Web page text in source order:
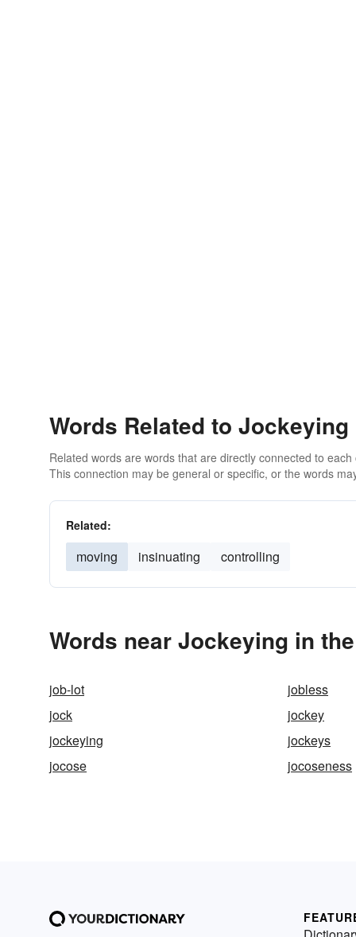
Words Related to Jockeying
Related words are words that are directly connected to
This connection may be general or specific, or the words
Related:
moving insinuating controlling
Words near Jockeying in
job-lot jobless
jock
jockey
jockeying
jockeys
jocose
jocoseness